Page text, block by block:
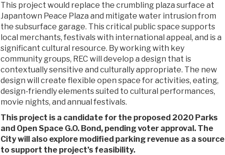
This project would replace the crumbling plaza surface at
Japantown Peace Plaza and mitigate water intrusion from
the subsurface garage. This critical public space supports
local merchants, festivals with international appeal, and is a
significant cultural resource. By working with key
community groups, REC will develop a design that is
contextually sensitive and culturally appropriate. The new
design will create flexible open space for activities, eating,
design-friendly elements suited to cultural performances,
movie nights, and annual festivals.
This project is a candidate for the proposed 2020 Parks
and Open Space G.O. Bond, pending voter approval. The
City will also explore modified parking revenue as a source
to support the project’s feasibility.